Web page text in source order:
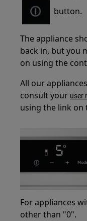
button.
The appliance
back in, but you
on using the
All our
consult your user
using the link on
For appliances
other than "0".